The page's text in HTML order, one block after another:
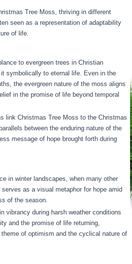
Tree Moss, thriving in different
seen as a representation of adaptability
of life.
to evergreen trees in Christian
symbolically to eternal life. Even in the
the evergreen nature of the moss aligns
in the promise of life beyond temporal
link Christmas Tree Moss to the Christmas
between the enduring nature of the
message of hope brought forth during
in winter landscapes, when many other
as a visual metaphor for hope amid
of the season.
vibrancy during harsh weather conditions
and the promise of life returning,
theme of optimism and the cyclical nature of